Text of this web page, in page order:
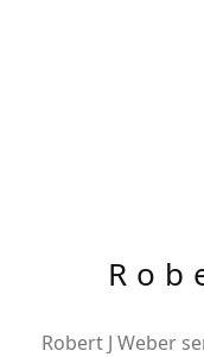
Robert J Weber